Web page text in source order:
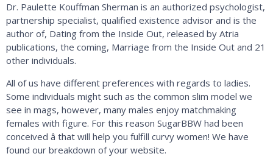
Dr. Paulette Kouffman Sherman is an authorized psychologist,
partnership specialist, qualified existence advisor and is the
author of, Dating from the Inside Out, released by Atria
publications, the coming, Marriage from the Inside Out and 21
other individuals.
All of us have different preferences with regards to ladies.
Some individuals might such as the common slim model we
see in mags, however, many males enjoy matchmaking
females with figure. For this reason SugarBBW had been
conceived â that will help you fulfill curvy women! We have
found our breakdown of your website.